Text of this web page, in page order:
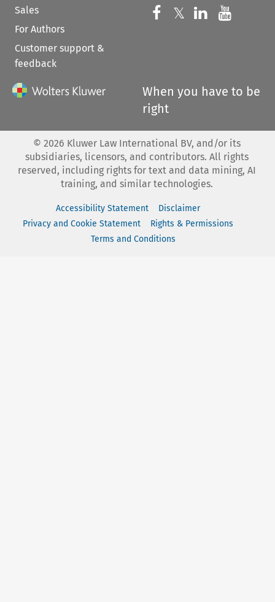
Sales
For Authors
Customer support &
feedback
Follow us on
𝕏 Follow us on
Follow us
When you have to be
right
© 2026 Kluwer Law International BV, and/or its
subsidiaries, licensors, and contributors. All rights
reserved, including rights for text and data mining, AI
training, and similar technologies.
Accessibility Statement
Disclaimer
Privacy and Cookie Statement
Rights & Permissions
Terms and Conditions